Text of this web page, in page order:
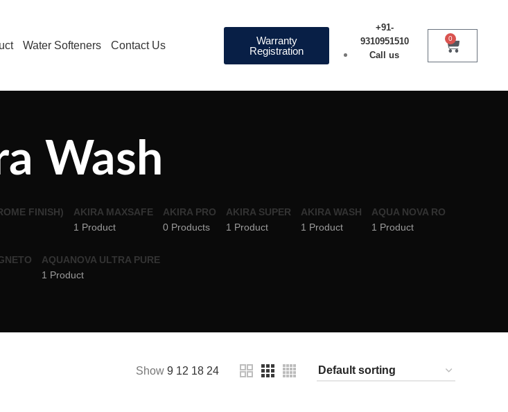
Water Softeners Contact Us
Warranty
Registration
+91-
9310951510
Call us
0
Wash
FINISH)
AKIRA MAXSAFE
1 Product
AKIRA PRO
0 Products
AKIRA SUPER
1 Product
AKIRA WASH
1 Product
AQUA NOVA RO
1 Product
AQUANOVA ULTRA PURE
1 Product
Show 9 12 18 24